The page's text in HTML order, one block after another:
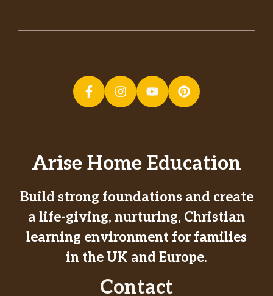
Arise Home Education
Build strong foundations and create
a life-giving, nurturing, Christian
learning environment for families
in the UK and Europe.
Contact